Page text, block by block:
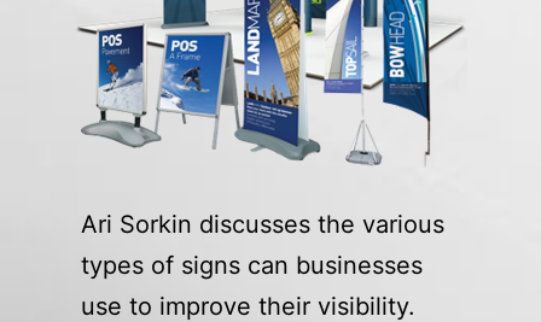
Ari Sorkin discusses the various
types of signs can businesses
use to improve their visibility.